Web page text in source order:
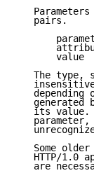
Parameters
   pairs.
value
The type,
depending
generated
its value.
parameter,
Some older
HTTP/1.0
are